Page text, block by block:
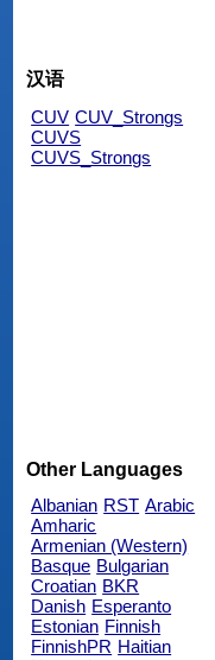
汉语
CUV CUV_Strongs
CUVS
CUVS_Strongs
Other Languages
Albanian RST Arabic
Amharic
Armenian (Western)
Basque Bulgarian
Croatian BKR
Danish Esperanto
Estonian Finnish
FinnishPR Haitian